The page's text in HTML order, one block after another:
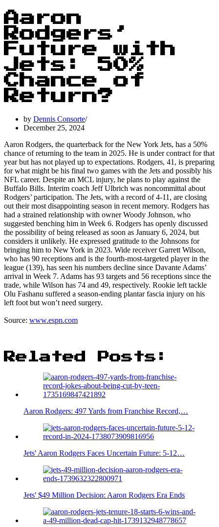
Aaron
Rodgers’
Future with
Jets: 50%
Chance of
Return?
by Dennis Consorte
December 25, 2024
Aaron Rodgers, the quarterback for the New York Jets, has a 50%
chance of returning to the team in 2025. He is under contract for that
year but has not played up to expectations. Rodgers, 41, is preparing
for what might be his final two games with the Jets and possibly his
NFL career. Despite an MCL injury, he plans to play against the
Buffalo Bills. Interim coach Jeff Ulbrich was noncommittal about
Rodgers’ participation. The Jets, with a record of 4-11, are closing
out their most disappointing season in recent memory. Rodgers has
had a strained relationship with owner Woody Johnson, who
suggested benching him in Week 6. Rodgers has openly discussed
the possibility of being released as soon as January 6, 2024, but
considers it unlikely. He expressed gratitude to the Johnsons for
bringing him to New York in 2023. Wide receiver Garrett Wilson,
who has 90 receptions and is the fourth-most-targeted player in the
league (139), has seen his numbers decline since Davante Adams’
arrival in Week 7. Adams has 93 targets and 56 receptions since the
trade, while Wilson has 74 and 49, respectively. Rookie left tackle
Olu Fashanu suffered a season-ending plantar fascia injury on his
left foot but won’t need surgery.
Source: www.espn.com
Related Posts:
Aaron Rodgers: 497 Yards from Franchise Record,…
Jets' Aaron Rodgers Faces Uncertain Future: 5-12…
Jets' $49 Million Decision: Aaron Rodgers Era Ends